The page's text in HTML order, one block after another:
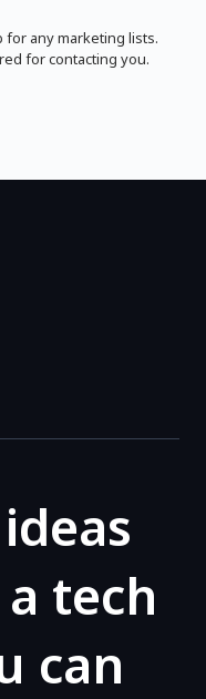
any marketing lists.
for contacting you.
tech
can